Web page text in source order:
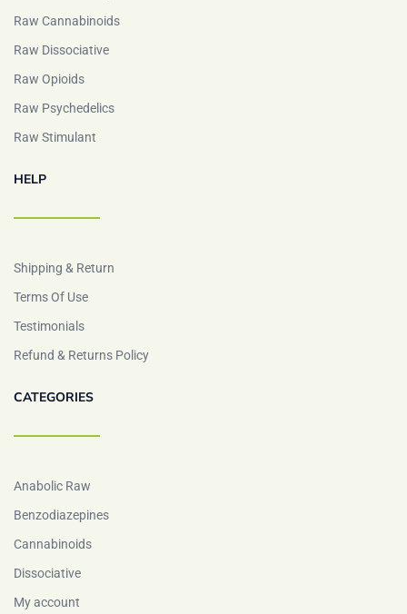
Raw Cannabinoids
Raw Dissociative
Raw Opioids
Raw Psychedelics
Raw Stimulant
HELP
Shipping & Return
Terms Of Use
Testimonials
Refund & Returns Policy
CATEGORIES
Anabolic Raw
Benzodiazepines
Cannabinoids
Dissociative
My account